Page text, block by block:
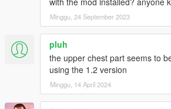
Minggu, 24 September 2023
pluh
the upper chest part seems to
using the 1.2 version
Minggu, 14 April 2024